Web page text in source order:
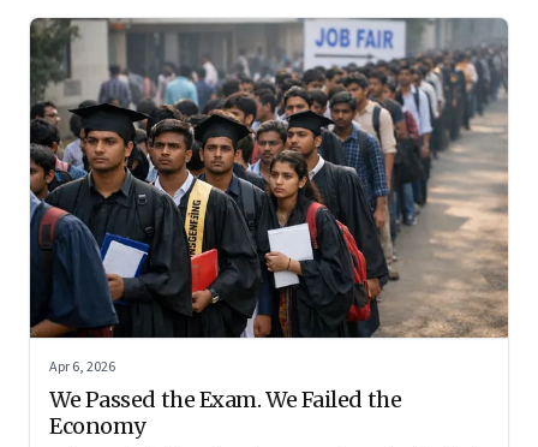
Apr 6, 2026
We Passed the Exam. We Failed the
Economy